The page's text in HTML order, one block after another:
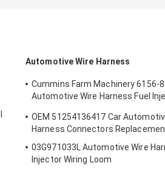
Automotive Wire Harness
Cummins Farm Machinery 6156-
Automotive Wire Harness Fuel
OEM 51254136417 Car
Harness Connectors
03G971033L Automotive Wire
Injector Wiring Loom